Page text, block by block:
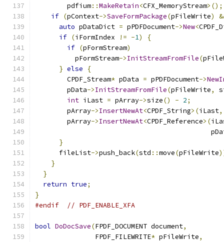
        pdfium
::MakeRetain<CFX_MemoryStream>();
if (pContext->SaveFormPackage(pFileWrite)
auto pDataDict = pPDFDocument->New<
if (iFormIndex != -1)
{
if (pFormStream)
          pFormStream
->InitStreamFromFile(
} else
{
        CPDF_Stream
* pData = pPDFDocument->
        pData
->InitStreamFromFile(pFileWrite,
int iLast = pArray->size() - 2;
        pArray
->InsertNewAt<CPDF_String>(iLast,
        pArray
->InsertNewAt<CPDF_Reference>(
}
      fileList
->push_back(std ::move(pFileWrite
}
}
return true;
}
#endif
// PDF_ENABLE_XFA
bool DoDocSave(FPDF_DOCUMENT document,
               FPDF_FILEWRITE
* pFileWrite,